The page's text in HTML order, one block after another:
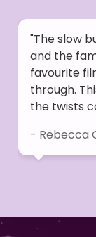
"The slow
and the
favourite
through.
the twists
- Rebecca